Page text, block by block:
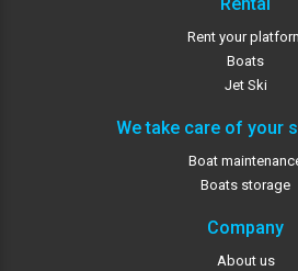
Rent your
Boats
Jet Ski
We take care of your
Boat
Boats storage
Company
About us